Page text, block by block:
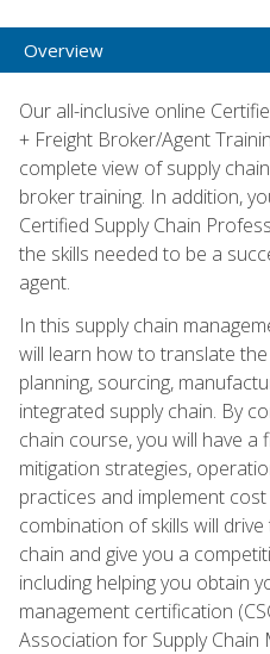
Overview
Our all-inclusive online
+ Freight Broker/Agent
complete view of supply
broker training. In addition,
Certified Supply Chain
the skills needed to be a
agent.
In this supply chain
will learn how to translate
planning, sourcing,
integrated supply chain. By
chain course, you will have a
mitigation strategies,
practices and implement
combination of skills will
chain and give you a
including helping you obtain
management certification
Association for Supply Chain